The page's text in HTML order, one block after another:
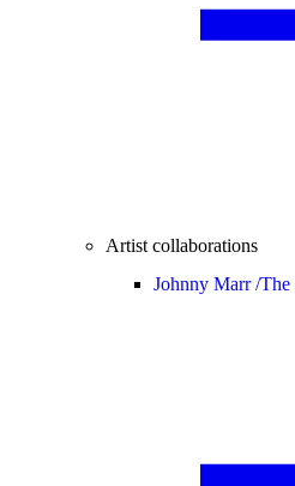
Artist collaborations
Johnny Marr /The